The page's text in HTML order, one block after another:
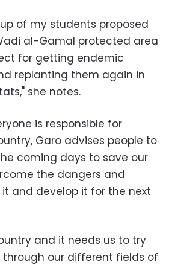
of my students proposed
al-Gamal protected area
for getting endemic
replanting them again in
she notes.
is responsible for
Garo advises people to
coming days to save our
the dangers and
and develop it for the next
and it needs us to try
our different fields of